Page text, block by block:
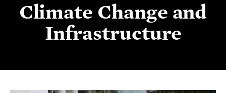
Climate Change and
Infrastructure